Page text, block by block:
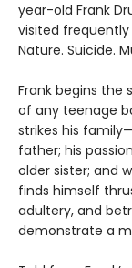
year-old Frank
visited
Nature. Suicide.
Frank begins the
of any teenage
strikes his
father; his
older sister; and
finds himself
adultery, and
demonstrate a